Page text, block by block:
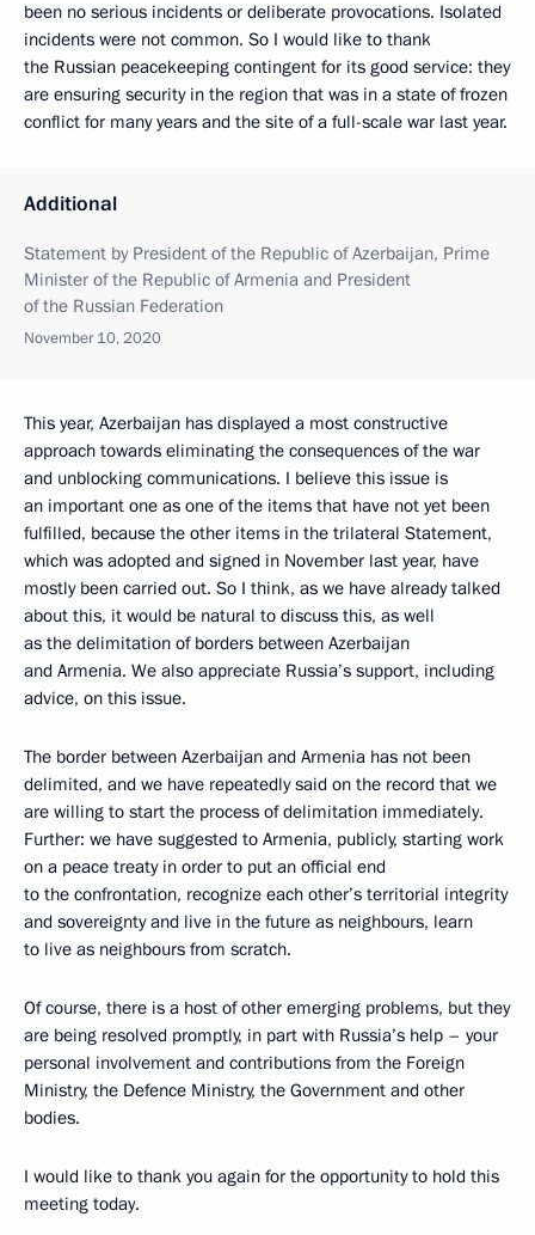
been no serious incidents or deliberate provocations. Isolated
incidents were not common. So I would like to thank
the Russian peacekeeping contingent for its good service: they
are ensuring security in the region that was in a state of frozen
conflict for many years and the site of a full-scale war last year.
Additional
Statement by President of the Republic of Azerbaijan, Prime
Minister of the Republic of Armenia and President
of the Russian Federation
November 10, 2020
This year, Azerbaijan has displayed a most constructive
approach towards eliminating the consequences of the war
and unblocking communications. I believe this issue is
an important one as one of the items that have not yet been
fulfilled, because the other items in the trilateral Statement,
which was adopted and signed in November last year, have
mostly been carried out. So I think, as we have already talked
about this, it would be natural to discuss this, as well
as the delimitation of borders between Azerbaijan
and Armenia. We also appreciate Russia’s support, including
advice, on this issue.
The border between Azerbaijan and Armenia has not been
delimited, and we have repeatedly said on the record that we
are willing to start the process of delimitation immediately.
Further: we have suggested to Armenia, publicly, starting work
on a peace treaty in order to put an official end
to the confrontation, recognize each other’s territorial integrity
and sovereignty and live in the future as neighbours, learn
to live as neighbours from scratch.
Of course, there is a host of other emerging problems, but they
are being resolved promptly, in part with Russia’s help – your
personal involvement and contributions from the Foreign
Ministry, the Defence Ministry, the Government and other
bodies.
I would like to thank you again for the opportunity to hold this
meeting today.